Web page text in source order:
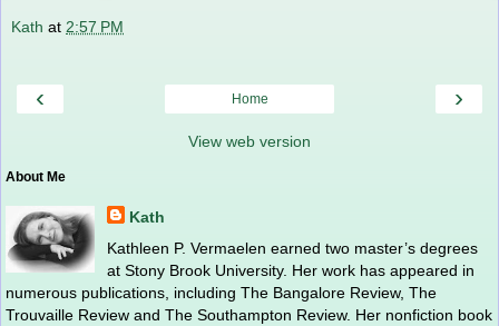
Kath at 2:57 PM
‹ ›
Home
View web version
About Me
Kath
Kathleen P. Vermaelen earned two master’s degrees
at Stony Brook University. Her work has appeared in
numerous publications, including The Bangalore Review, The
Trouvaille Review and The Southampton Review. Her nonfiction book